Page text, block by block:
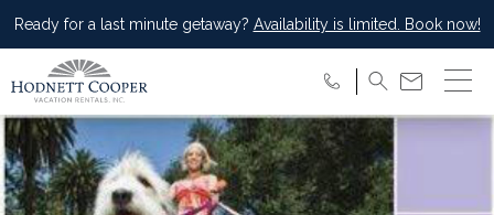
Ready for a last minute getaway? Availability is limited. Book now!